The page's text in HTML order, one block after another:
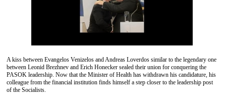
A kiss between Evangelos Venizelos and Andreas Loverdos similar to the legendary one
between Leonid Brezhnev and Erich Honecker sealed their union for conquering the
PASOK leadership. Now that the Minister of Health has withdrawn his candidature, his
colleague from the financial institution finds himself a step closer to the leadership post
of the Socialists.